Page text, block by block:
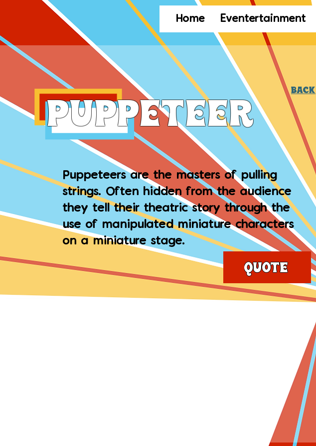
Home Eventertainment
puppeteer Back
Quote
Puppeteers are the masters of pulling
strings. Often hidden from the audience
they tell their theatric story through the
use of manipulated miniature characters
on a miniature stage.